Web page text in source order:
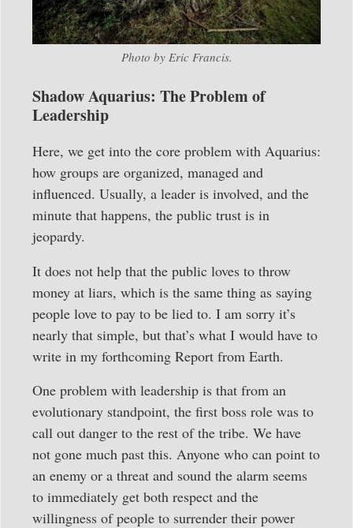
Photo by Eric Francis.
Shadow Aquarius: The Problem of
Leadership
Here, we get into the core problem with Aquarius:
how groups are organized, managed and
influenced. Usually, a leader is involved, and the
minute that happens, the public trust is in
jeopardy.
It does not help that the public loves to throw
money at liars, which is the same thing as saying
people love to pay to be lied to. I am sorry it’s
nearly that simple, but that’s what I would have to
write in my forthcoming Report from Earth.
One problem with leadership is that from an
evolutionary standpoint, the first boss role was to
call out danger to the rest of the tribe. We have
not gone much past this. Anyone who can point to
an enemy or a threat and sound the alarm seems
to immediately get both respect and the
willingness of people to surrender their power